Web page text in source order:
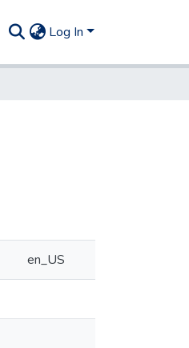
Log In
en_US